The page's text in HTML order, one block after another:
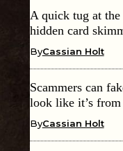
A quick tug at the
hidden card
ByCassian Holt
Scammers can
look like it’s
ByCassian Holt